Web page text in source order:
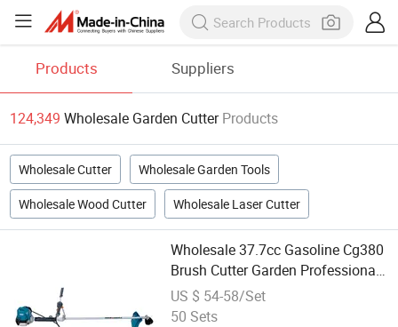
Products Suppliers
124,349 Wholesale Garden Cutter Products
Wholesale Cutter Wholesale Garden Tools
Wholesale Wood Cutter Wholesale Laser Cutter
Wholesale 37.7cc Gasoline Cg380
Brush Cutter Garden Professional
Tools
US $ 54-58/Set
50 Sets